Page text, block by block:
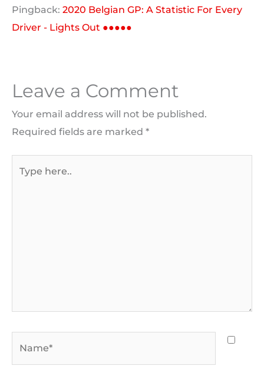
Pingback: 2020 Belgian GP: A Statistic For Every
Driver - Lights Out ●●●●●
Leave a Comment
Your email address will not be published.
Required fields are marked *